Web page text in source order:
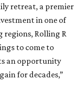
retreat, a premier
in one of
regions, Rolling R
to come to
an opportunity
for decades,”